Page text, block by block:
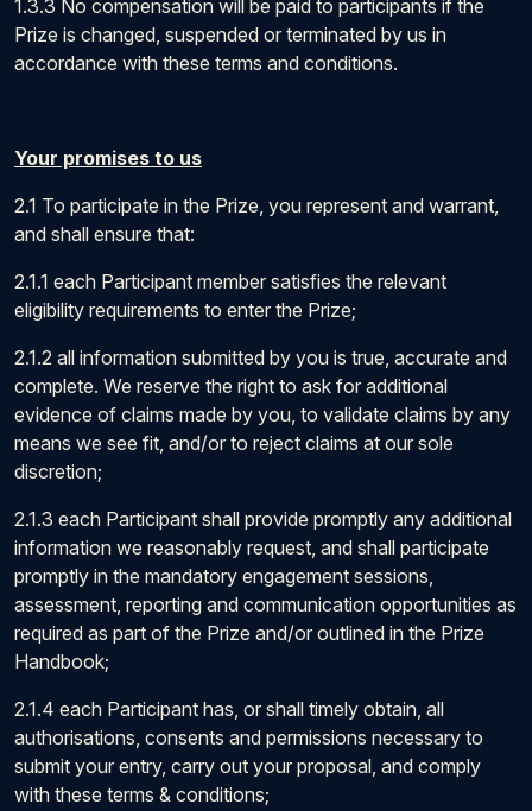
1.3.3 No compensation will be paid to participants if the
Prize is changed, suspended or terminated by us in
accordance with these terms and conditions.
Your promises to us
2.1 To participate in the Prize, you represent and warrant,
and shall ensure that:
2.1.1 each Participant member satisfies the relevant
eligibility requirements to enter the Prize;
2.1.2 all information submitted by you is true, accurate and
complete. We reserve the right to ask for additional
evidence of claims made by you, to validate claims by any
means we see fit, and/or to reject claims at our sole
discretion;
2.1.3 each Participant shall provide promptly any additional
information we reasonably request, and shall participate
promptly in the mandatory engagement sessions,
assessment, reporting and communication opportunities as
required as part of the Prize and/or outlined in the Prize
Handbook;
2.1.4 each Participant has, or shall timely obtain, all
authorisations, consents and permissions necessary to
submit your entry, carry out your proposal, and comply
with these terms & conditions;